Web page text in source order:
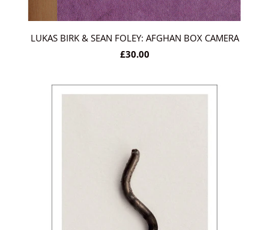
LUKAS BIRK & SEAN FOLEY: AFGHAN BOX CAMERA
£30.00